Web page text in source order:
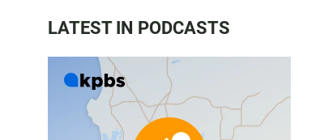
LATEST IN PODCASTS